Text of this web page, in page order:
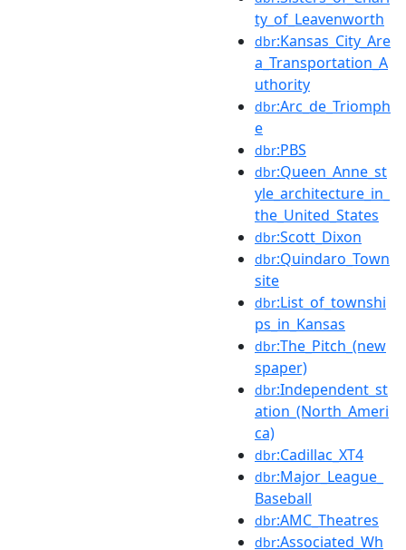
ty_of_Leavenworth
dbr:Kansas_City_Are
a_Transportation_A
uthority
dbr:Arc_de_Triomph
e
dbr:PBS
dbr:Queen_Anne_st
yle_architecture_in_
the_United_States
dbr:Scott_Dixon
dbr:Quindaro_Town
site
dbr:List_of_townshi
ps_in_Kansas
dbr:The_Pitch_(new
spaper)
dbr:Independent_st
ation_(North_Ameri
ca)
dbr:Cadillac_XT4
dbr:Major_League_
Baseball
dbr:AMC_Theatres
dbr:Associated_Wh